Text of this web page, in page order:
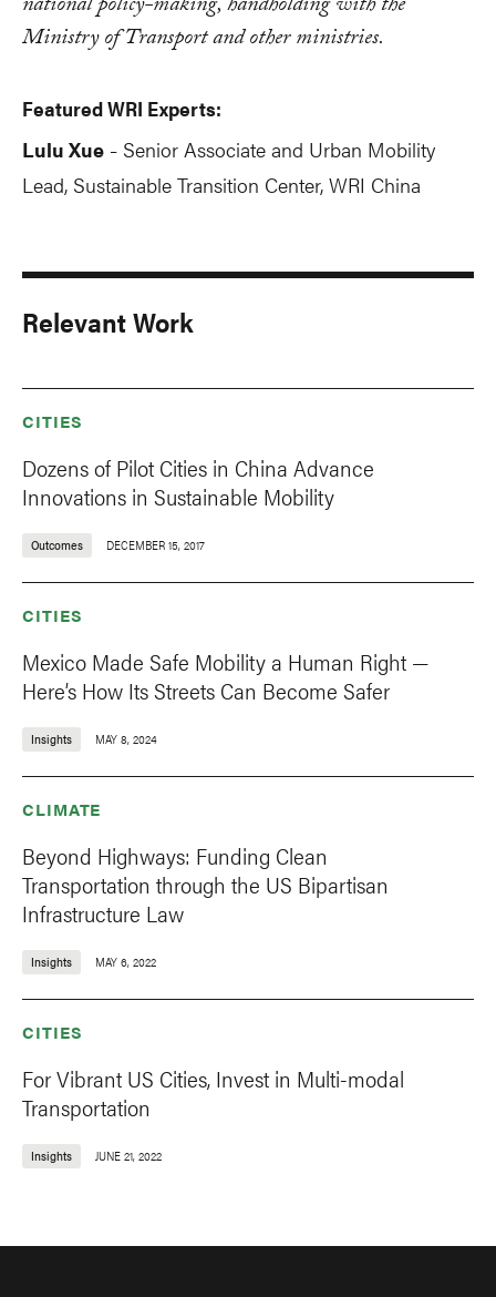
Ministry of Transport and other ministries.
Featured WRI Experts:
Lulu Xue - Senior Associate and Urban Mobility
Lead, Sustainable Transition Center, WRI China
Relevant Work
CITIES
Dozens of Pilot Cities in China Advance
Innovations in Sustainable Mobility
Outcomes DECEMBER 15, 2017
CITIES
Mexico Made Safe Mobility a Human Right —
Here’s How Its Streets Can Become Safer
Insights MAY 8, 2024
CLIMATE
Beyond Highways: Funding Clean
Transportation through the US Bipartisan
Infrastructure Law
Insights MAY 6, 2022
CITIES
For Vibrant US Cities, Invest in Multi-modal
Transportation
Insights JUNE 21, 2022